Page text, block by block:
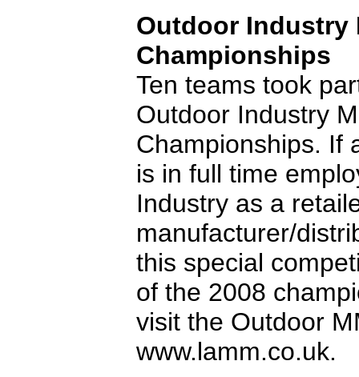
Outdoor Industry
Championships
Ten teams took
Outdoor Industry
Championships. If
is in full time
Industry as a
manufacturer/
this special
of the 2008
visit the Outdoor
www.lamm.co.uk.